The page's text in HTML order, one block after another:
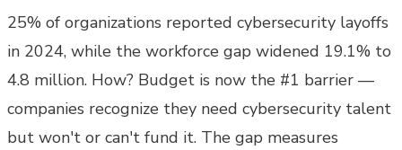
25% of organizations reported cybersecurity layoffs
in 2024, while the workforce gap widened 19.1% to
4.8 million. How? Budget is now the #1 barrier —
companies recognize they need cybersecurity talent
but won't or can't fund it. The gap measures